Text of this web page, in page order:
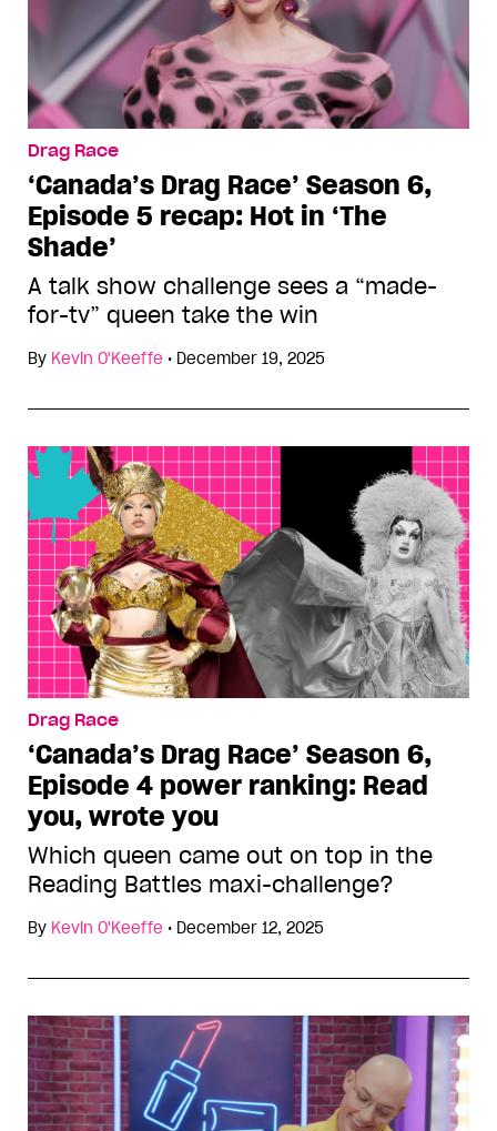
Drag Race
‘Canada’s Drag Race’ Season 6,
Episode 5 recap: Hot in ‘The
Shade’
A talk show challenge sees a “made-
for-tv” queen take the win
By Kevin O'Keeffe • December 19, 2025
Drag Race
‘Canada’s Drag Race’ Season 6,
Episode 4 power ranking: Read
you, wrote you
Which queen came out on top in the
Reading Battles maxi-challenge?
By Kevin O'Keeffe • December 12, 2025